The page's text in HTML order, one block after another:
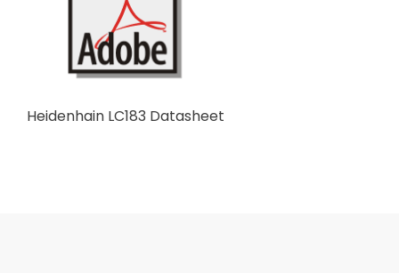
Heidenhain LC183 Datasheet